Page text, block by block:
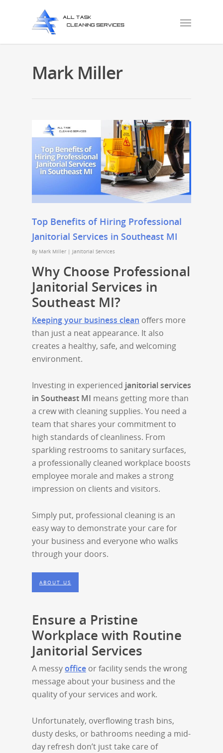
Mark Miller
Top Benefits of Hiring Professional
Janitorial Services in Southeast MI
By Mark Miller | Janitorial Services
Why Choose Professional
Janitorial Services in
Southeast MI?
Keeping your business clean offers more
than just a neat appearance. It also
creates a healthy, safe, and welcoming
environment.
Investing in experienced janitorial services
in Southeast MI means getting more than
a crew with cleaning supplies. You need a
team that shares your commitment to
high standards of cleanliness. From
sparkling restrooms to sanitary surfaces,
a professionally cleaned workplace boosts
employee morale and makes a strong
impression on clients and visitors.
Simply put, professional cleaning is an
easy way to demonstrate your care for
your business and everyone who walks
through your doors.
ABOUT US
Ensure a Pristine
Workplace with Routine
Janitorial Services
A messyoffice or facility sends the wrong
message about your business and the
quality of your services and work.
Unfortunately, overflowing trash bins,
dusty desks, or bathrooms needing a mid-
day refresh don’t just take care of